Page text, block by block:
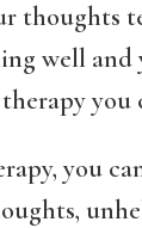
thoughts
well and
you
you